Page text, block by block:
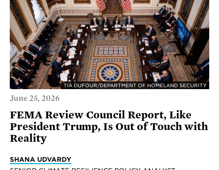
TIA DUFOUR/DEPARTMENT OF HOMELAND SECURITY
June 25, 2026
FEMA Review Council Report, Like
President Trump, Is Out of Touch with
Reality
SHANA UDVARDY